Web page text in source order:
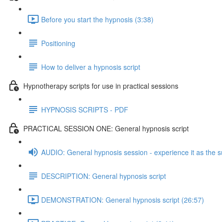
Before you start the hypnosis (3:38)
Positioning
How to deliver a hypnosis script
Hypnotherapy scripts for use in practical sessions
HYPNOSIS SCRIPTS - PDF
PRACTICAL SESSION ONE: General hypnosis script
AUDIO: General hypnosis session - experience it as the
DESCRIPTION: General hypnosis script
DEMONSTRATION: General hypnosis script (26:57)